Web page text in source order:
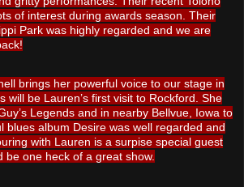
of interest during awards season. Their
Park was highly regarded and we are
brings her powerful voice to our stage in
will be Lauren’s first visit to Rockford. She
Legends and in nearby Bellvue, Iowa to
blues album Desire was well regarded and
with Lauren is a surpise special guest
be one heck of a great show.